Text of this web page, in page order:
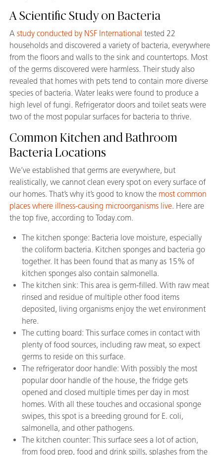
A Scientific Study on Bacteria
A study conducted by NSF International tested 22
households and discovered a variety of bacteria, everywhere
from the floors and walls to the sink and countertops. Most
of the germs discovered were harmless. Their study also
revealed that homes with pets tend to contain more diverse
species of bacteria. Water leaks were found to produce a
high level of fungi. Refrigerator doors and toilet seats were
two of the most popular surfaces for bacteria to thrive.
Common Kitchen and Bathroom
Bacteria Locations
We’ve established that germs are everywhere, but
realistically, we cannot clean every spot on every surface of
our homes. That’s why it’s good to know the most common
places where illness-causing microorganisms live. Here are
the top five, according to Today.com.
The kitchen sponge: Bacteria love moisture, especially
the coliform bacteria. Kitchen sponges and bacteria go
together. It has been found that as many as 15% of
kitchen sponges also contain salmonella.
The kitchen sink: This area is germ-filled. With raw meat
rinsed and residue of multiple other food items
deposited, living organisms enjoy the wet environment
here.
The cutting board: This surface comes in contact with
plenty of food sources, including raw meat, so expect
germs to reside on this surface.
The refrigerator door handle: With possibly the most
popular door handle of the house, the fridge gets
opened and closed multiple times per day in most
homes. With all these touches and occasional sponge
swipes, this spot is a breeding ground for E. coli,
salmonella, and other pathogens.
The kitchen counter: This surface sees a lot of action,
from food prep, food and drink spills, splashes from the